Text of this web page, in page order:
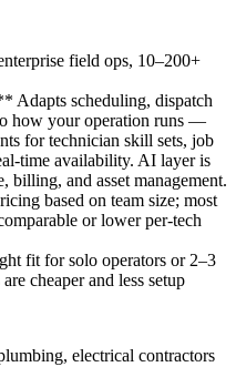
field ops, 10–200+
Adapts scheduling, dispatch
how your operation runs —
for technician skill sets, job
time availability. AI layer is
billing, and asset management.
based on team size; most
or lower per-tech
fit for solo operators or 2–3
cheaper and less setup
electrical contractors